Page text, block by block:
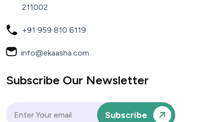
211002
+91 959 810 6119
info@ekaasha.com
Subscribe Our Newsletter
Subscribe